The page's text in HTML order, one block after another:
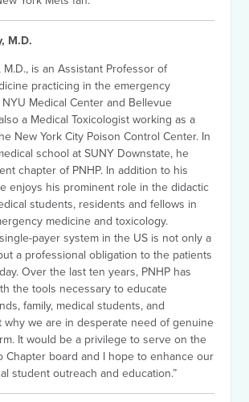
M.D.
M.D., is an Assistant Professor of
practicing in the emergency
Medical Center and Bellevue
a Medical Toxicologist working as a
New York City Poison Control Center. In
school at SUNY Downstate, he
chapter of PNHP. In addition to his
enjoys his prominent role in the didactic
students, residents and fellows in
medicine and toxicology.
payer system in the US is not only a
a professional obligation to the patients
Over the last ten years, PNHP has
the tools necessary to educate
family, medical students, and
why we are in desperate need of genuine
It would be a privilege to serve on the
Chapter board and I hope to enhance our
student outreach and education.”